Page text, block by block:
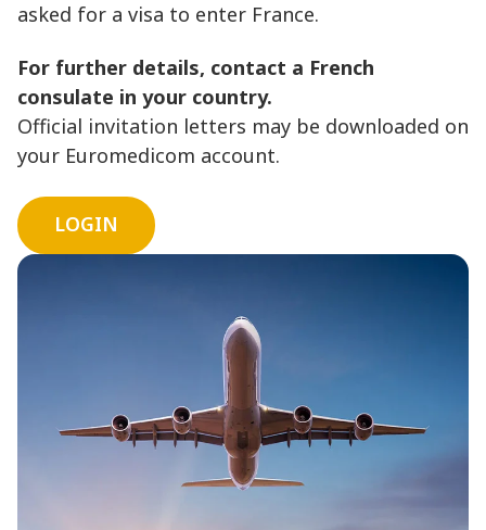
asked for a visa to enter France.
For further details, contact a French
consulate in your country.
Official invitation letters may be downloaded on
your Euromedicom account.
LOGIN